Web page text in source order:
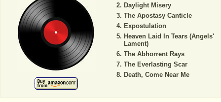
Daylight Misery
The Apostasy Canticle
Expostulation
Heaven Laid In Tears (Angels'
Lament)
The Abhorrent Rays
The Everlasting Scar
Death, Come Near Me